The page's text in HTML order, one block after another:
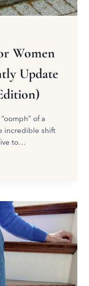
Women
Update
of a
incredible shift
to…